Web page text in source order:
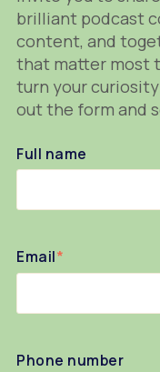
brilliant podcast
content, and
that matter most
turn your
out the form and
Full name
Email*
Phone number